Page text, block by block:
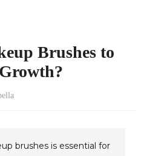
Brushes to
brushes is essential for